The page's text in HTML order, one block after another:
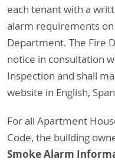
each tenant with a
alarm requirements
Department. The Fire
notice in consultation
Inspection and shall
website in English,
For all Apartment
Code, the building
Smoke Alarm